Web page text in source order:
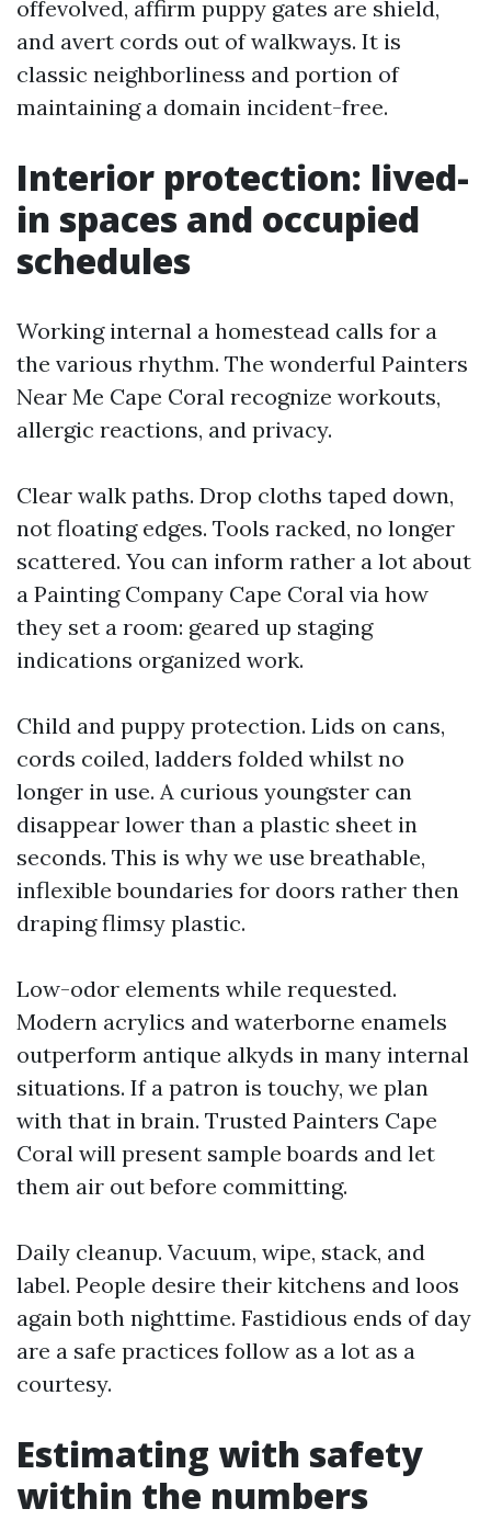
offevolved, affirm puppy gates are shield,
and avert cords out of walkways. It is
classic neighborliness and portion of
maintaining a domain incident-free.
Interior protection: lived-
in spaces and occupied
schedules
Working internal a homestead calls for a
the various rhythm. The wonderful Painters
Near Me Cape Coral recognize workouts,
allergic reactions, and privacy.
Clear walk paths. Drop cloths taped down,
not floating edges. Tools racked, no longer
scattered. You can inform rather a lot about
a Painting Company Cape Coral via how
they set a room: geared up staging
indications organized work.
Child and puppy protection. Lids on cans,
cords coiled, ladders folded whilst no
longer in use. A curious youngster can
disappear lower than a plastic sheet in
seconds. This is why we use breathable,
inflexible boundaries for doors rather then
draping flimsy plastic.
Low-odor elements while requested.
Modern acrylics and waterborne enamels
outperform antique alkyds in many internal
situations. If a patron is touchy, we plan
with that in brain. Trusted Painters Cape
Coral will present sample boards and let
them air out before committing.
Daily cleanup. Vacuum, wipe, stack, and
label. People desire their kitchens and loos
again both nighttime. Fastidious ends of day
are a safe practices follow as a lot as a
courtesy.
Estimating with safety
within the numbers